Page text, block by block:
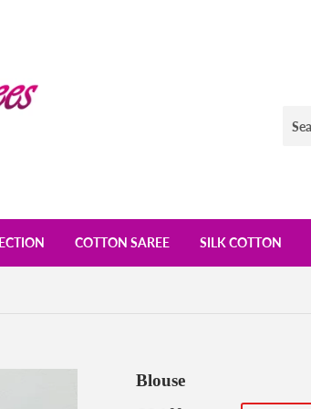
COTTON SAREE SILK COTTON
Blouse